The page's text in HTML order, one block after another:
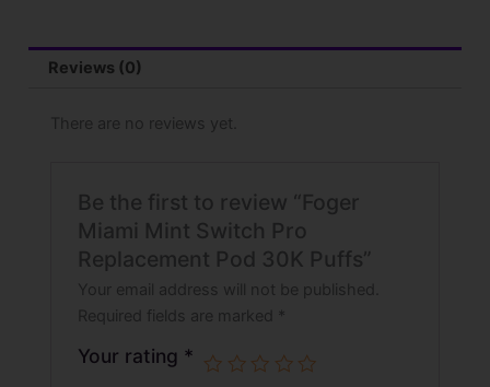
Reviews (0)
There are no reviews yet.
Be the first to review “Foger
Miami Mint Switch Pro
Replacement Pod 30K Puffs”
Your email address will not be published.
Required fields are marked *
Your rating *